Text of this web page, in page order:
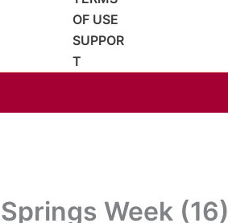
OF USE
SUPPOR
T
Week (16)